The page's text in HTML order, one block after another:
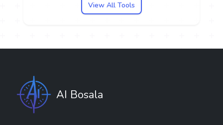
View All Tools
AI Bosala